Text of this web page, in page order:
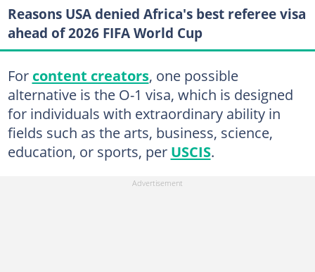
Reasons USA denied Africa's best referee visa
ahead of 2026 FIFA World Cup
For content creators, one possible
alternative is the O-1 visa, which is designed
for individuals with extraordinary ability in
fields such as the arts, business, science,
education, or sports, per USCIS.